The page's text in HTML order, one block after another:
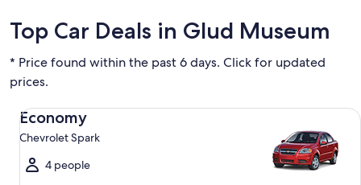
Top Car Deals in Glud Museum
* Price found within the past 6 days. Click for updated
prices.
Economy
Chevrolet Spark
4 people
Economy Chevrolet Spark